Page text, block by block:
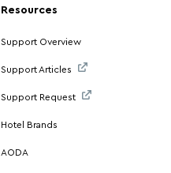
Resources
Support Overview
Support Articles
Support Request
Hotel Brands
AODA